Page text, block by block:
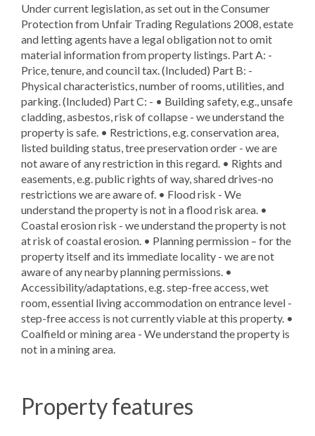
Under current legislation, as set out in the Consumer
Protection from Unfair Trading Regulations 2008, estate
and letting agents have a legal obligation not to omit
material information from property listings. Part A: -
Price, tenure, and council tax. (Included) Part B: -
Physical characteristics, number of rooms, utilities, and
parking. (Included) Part C: - • Building safety, e.g., unsafe
cladding, asbestos, risk of collapse - we understand the
property is safe. • Restrictions, e.g. conservation area,
listed building status, tree preservation order - we are
not aware of any restriction in this regard. • Rights and
easements, e.g. public rights of way, shared drives-no
restrictions we are aware of. • Flood risk - We
understand the property is not in a flood risk area. •
Coastal erosion risk - we understand the property is not
at risk of coastal erosion. • Planning permission – for the
property itself and its immediate locality - we are not
aware of any nearby planning permissions. •
Accessibility/adaptations, e.g. step-free access, wet
room, essential living accommodation on entrance level -
step-free access is not currently viable at this property. •
Coalfield or mining area - We understand the property is
not in a mining area.
Property features